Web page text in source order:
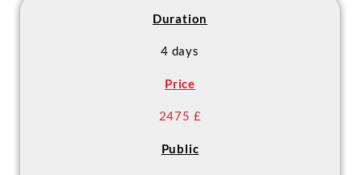
- Create and maintain an MS SQL
for the MTA Database
certification Fundamentals
Duration
4 days
Price
2475 £
Public